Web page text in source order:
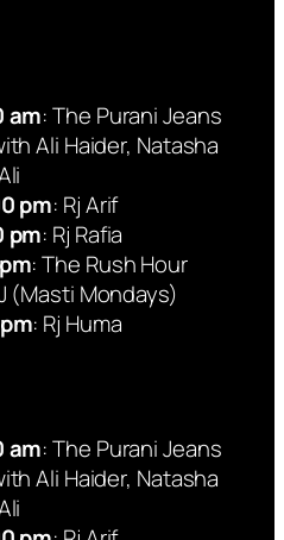
am: The Purani Jeans
Ali Haider, Natasha
pm: Rj Arif
pm: Rj Rafia
: The Rush Hour
(Masti Mondays)
: Rj Huma
am: The Purani Jeans
Ali Haider, Natasha